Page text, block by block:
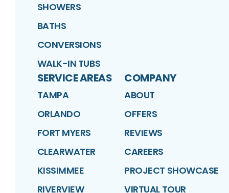
SHOWERS
BATHS
CONVERSIONS
WALK-IN TUBS
SERVICE AREAS
TAMPA
ORLANDO
FORT MYERS
CLEARWATER
KISSIMMEE
RIVERVIEW
COMPANY
ABOUT
OFFERS
REVIEWS
CAREERS
PROJECT SHOWCASE
VIRTUAL TOUR